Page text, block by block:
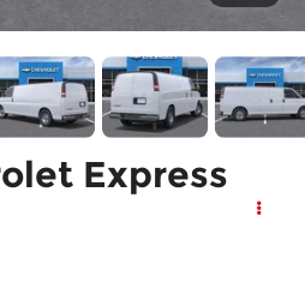
Express